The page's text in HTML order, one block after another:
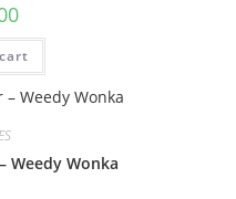
Weedy Wonka